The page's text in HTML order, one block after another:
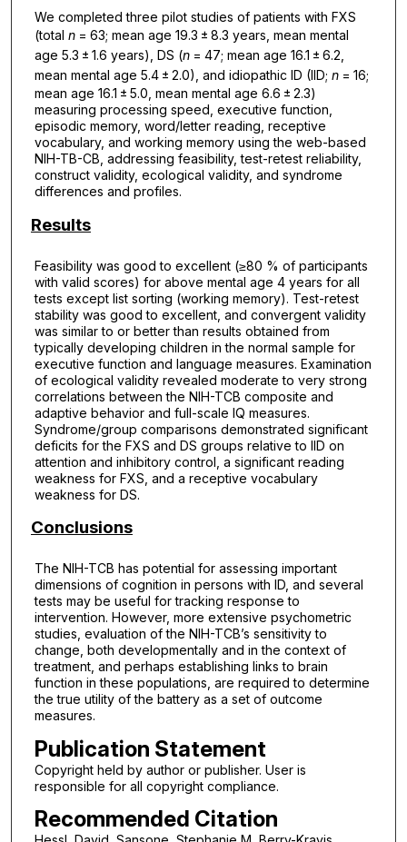
We completed three pilot studies of patients with FXS
(total n= 63; mean age 19.3 ± 8.3 years, mean mental
age 5.3 ± 1.6 years), DS (n= 47; mean age 16.1 ± 6.2,
mean mental age 5.4 ± 2.0), and idiopathic ID (IID; n= 16;
mean age 16.1 ± 5.0, mean mental age 6.6 ± 2.3)
measuring processing speed, executive function,
episodic memory, word/letter reading, receptive
vocabulary, and working memory using the web-based
NIH-TB-CB, addressing feasibility, test-retest reliability,
construct validity, ecological validity, and syndrome
differences and profiles.
Results
Feasibility was good to excellent (≥80 % of participants
with valid scores) for above mental age 4 years for all
tests except list sorting (working memory). Test-retest
stability was good to excellent, and convergent validity
was similar to or better than results obtained from
typically developing children in the normal sample for
executive function and language measures. Examination
of ecological validity revealed moderate to very strong
correlations between the NIH-TCB composite and
adaptive behavior and full-scale IQ measures.
Syndrome/group comparisons demonstrated significant
deficits for the FXS and DS groups relative to IID on
attention and inhibitory control, a significant reading
weakness for FXS, and a receptive vocabulary
weakness for DS.
Conclusions
The NIH-TCB has potential for assessing important
dimensions of cognition in persons with ID, and several
tests may be useful for tracking response to
intervention. However, more extensive psychometric
studies, evaluation of the NIH-TCB’s sensitivity to
change, both developmentally and in the context of
treatment, and perhaps establishing links to brain
function in these populations, are required to determine
the true utility of the battery as a set of outcome
measures.
Publication Statement
Copyright held by author or publisher. User is
responsible for all copyright compliance.
Recommended Citation